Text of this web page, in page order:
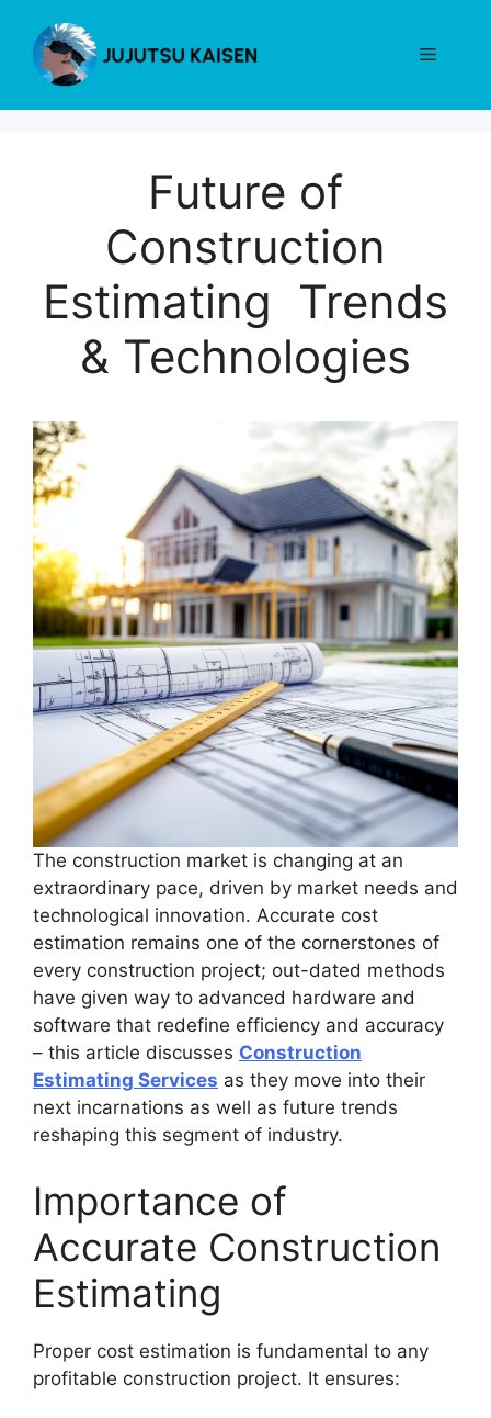
content
Menu
Future of
Construction
Estimating Trends
& Technologies
The construction market is changing at an
extraordinary pace, driven by market needs and
technological innovation. Accurate cost
estimation remains one of the cornerstones of
every construction project; out-dated methods
have given way to advanced hardware and
software that redefine efficiency and accuracy
– this article discusses Construction
Estimating Services as they move into their
next incarnations as well as future trends
reshaping this segment of industry.
Importance of
Accurate Construction
Estimating
Proper cost estimation is fundamental to any
profitable construction project. It ensures: